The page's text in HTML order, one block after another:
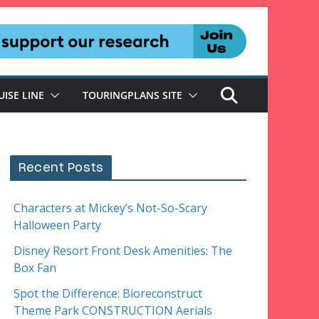
LINE TOURINGPLANS SITE
Recent Posts
Characters at Mickey’s Not-So-Scary
Halloween Party
Disney Resort Front Desk Amenities: The
Box Fan
Spot the Difference: Bioreconstruct
Theme Park CONSTRUCTION Aerials